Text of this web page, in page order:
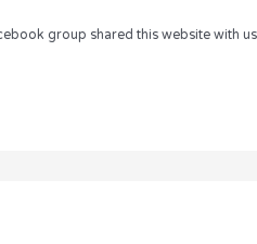
group shared this website with